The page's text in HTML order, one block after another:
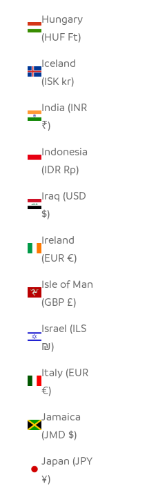
Hungary
(HUF Ft)
Iceland
(ISK kr)
India (INR
₹)
Indonesia
(IDR Rp)
Iraq (USD
$)
Ireland
(EUR €)
Isle of Man
(GBP £)
Israel (ILS
₪)
Italy (EUR
€)
Jamaica
(JMD $)
Japan (JPY
¥)